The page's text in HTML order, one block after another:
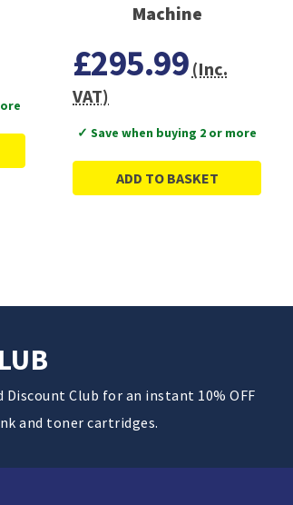
Machine
£295.99 (Inc.
VAT)
✓ Save when buying 2 or more
ADD TO BASKET
Club for an instant 10% OFF
and toner cartridges.